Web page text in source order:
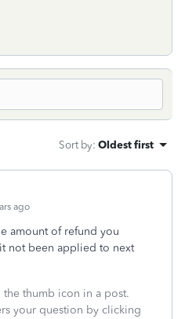
Sort by: Oldest first
ago
amount of refund you
not been applied to next
thumb icon in a post.
your question by clicking